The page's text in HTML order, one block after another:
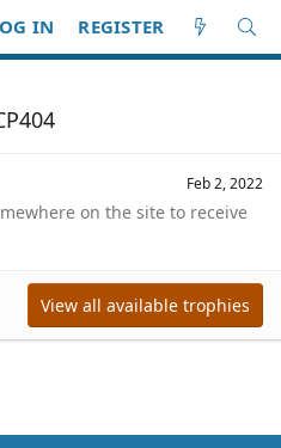
IN REGISTER
Feb 2, 2022
on the site to receive
View all available trophies